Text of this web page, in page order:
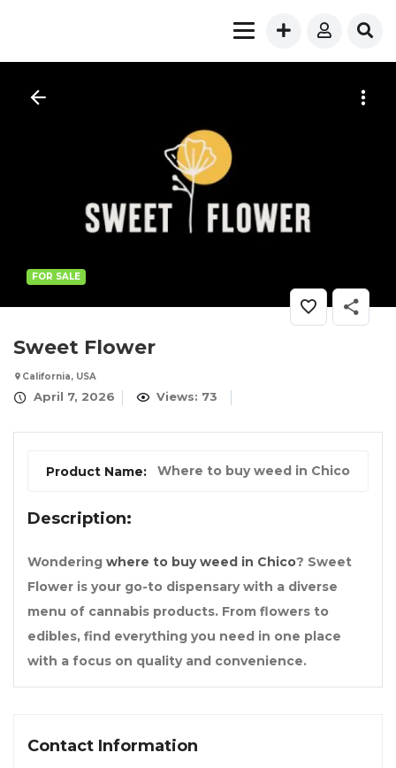
FOR SALE
Sweet Flower
California, USA
April 7, 2026 Views: 73
Product Name: Where to buy weed in Chico
Description:
Wondering where to buy weed in Chico? Sweet
Flower is your go-to dispensary with a diverse
menu of cannabis products. From flowers to
edibles, find everything you need in one place
with a focus on quality and convenience.
Contact Information